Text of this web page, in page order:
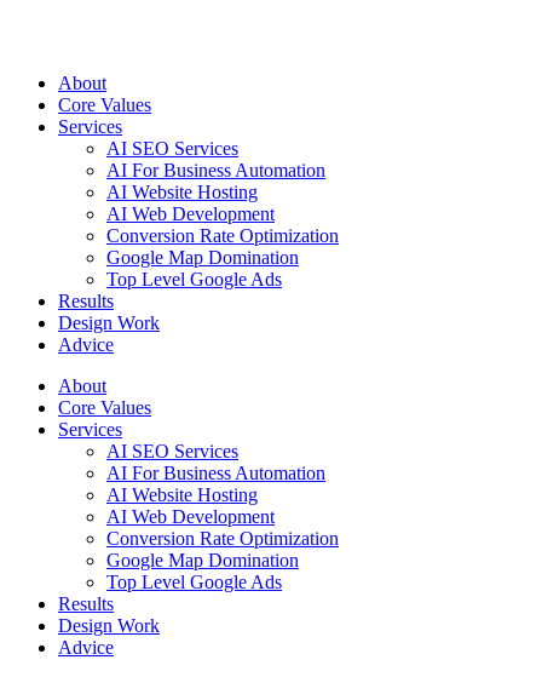
About
Core Values
Services
AI SEO Services
AI For Business Automation
AI Website Hosting
AI Web Development
Conversion Rate Optimization
Google Map Domination
Top Level Google Ads
Results
Design Work
Advice
About
Core Values
Services
AI SEO Services
AI For Business Automation
AI Website Hosting
AI Web Development
Conversion Rate Optimization
Google Map Domination
Top Level Google Ads
Results
Design Work
Advice